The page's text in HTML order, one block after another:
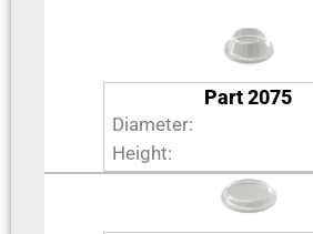
Part 2075
Diameter:
Height: